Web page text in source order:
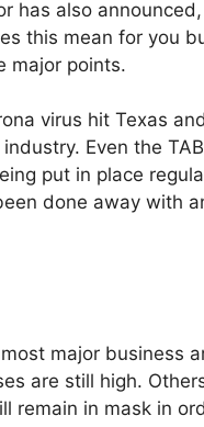
has also
this mean for you
major points.
virus hit Texas
Even the
put in place
done away with
major business
are still high.
remain in mask in